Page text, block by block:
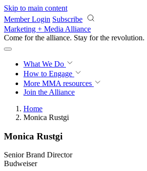
Skip to main content
Member Login Subscribe
Marketing + Media Alliance
Come for the alliance. Stay for the revolution.
What We Do
How to Engage
More MMA resources
Join the Alliance
Home
Monica Rustgi
Monica Rustgi
Senior Brand Director
Budweiser